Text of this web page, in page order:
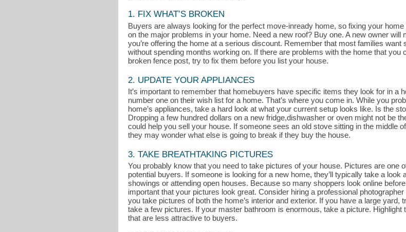
1. FIX WHAT’S BROKEN
Buyers are always looking for the perfect move-inready home, so fixing your
on the major problems in your home. Need a new roof? Buy one. A new owner will
you’re offering the home at a serious discount. Remember that most families
without spending months working on. If there are problems with the home that you
broken fence post, try to fix them before you list your house.
2. UPDATE YOUR APPLIANCES
It’s important to remember that homebuyers have specific items they look for in a
number one on their wish list for a home. That’s where you come in. While you
home’s appliances, take a hard look at what your current setup looks like. Is the
Dropping a few hundred dollars on a new fridge,dishwasher or oven might not be
could help you sell your house. If someone sees an old stove sitting in the middle
they may wonder what else is going to break if they buy the house.
3. TAKE BREATHTAKING PICTURES
You probably know that you need to take pictures of your house. Pictures are one
potential buyers. If someone is looking for a new home, they’ll typically take a
showings or attending open houses. Because so many shoppers look online
important that your pictures look great. Consider hiring a professional
you take pictures of both the home’s interior and exterior. If you have a large
take a few pictures. If your master bathroom is enormous, take a picture.
that are less attractive to buyers.